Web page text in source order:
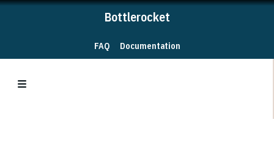
Bottlerocket
FAQ Documentation